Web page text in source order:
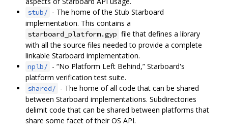
stub/ - The home of the Stub Starboard
implementation. This contains a
starboard_platform.gyp file that defines a library
with all the source files needed to provide a complete
linkable Starboard implementation.
nplb/ - “No Platform Left Behind,” Starboard's
platform verification test suite.
shared/ - The home of all code that can be shared
between Starboard implementations. Subdirectories
delimit code that can be shared between platforms that
share some facet of their OS API.